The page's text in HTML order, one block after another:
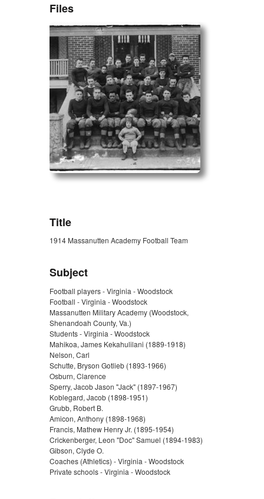
Files
Title
1914 Massanutten Academy Football Team
Subject
Football players - Virginia - Woodstock
Football - Virginia - Woodstock
Massanutten Military Academy (Woodstock,
Shenandoah County, Va.)
Students - Virginia - Woodstock
Mahikoa, James Kekahulilani (1889-1918)
Nelson, Carl
Schutte, Bryson Gotlieb (1893-1966)
Osburn, Clarence
Sperry, Jacob Jason "Jack" (1897-1967)
Koblegard, Jacob (1898-1951)
Grubb, Robert B.
Amicon, Anthony (1898-1968)
Francis, Mathew Henry Jr. (1895-1954)
Crickenberger, Leon "Doc" Samuel (1894-1983)
Gibson, Clyde O.
Coaches (Athletics) - Virginia - Woodstock
Private schools - Virginia - Woodstock